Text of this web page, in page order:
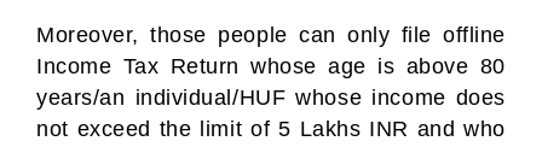
Moreover, those people can only file offline
Income Tax Return whose age is above 80
years/an individual/HUF whose income does
not exceed the limit of 5 Lakhs INR and who